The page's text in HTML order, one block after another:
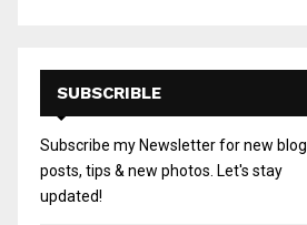
SUBSCRIBLE
Subscribe my Newsletter for new blog
posts, tips & new photos. Let's stay
updated!